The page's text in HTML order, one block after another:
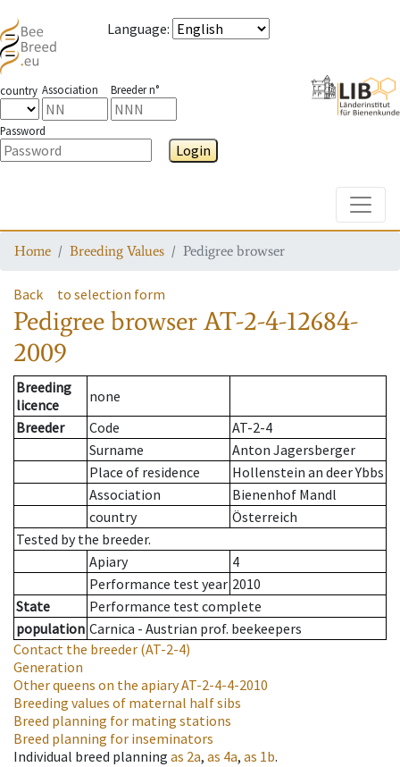
Language:
country Association Breeder n°
Password
Login
Home Breeding Values Pedigree browser
Back to selection form
Pedigree browserAT-2-4-12684-
2009
Breeding
licence
none
Breeder
Code
AT-2-4
Surname
Anton Jagersberger
Place of residence
Hollenstein an deer Ybbs
Association
Bienenhof Mandl
country
Österreich
Tested by the breeder.
Apiary
4
Performance test year 2010
State
Performance test complete
population Carnica - Austrian prof. beekeepers
Contact the breeder (AT-2-4)
Generation
Other queens on the apiaryAT-2-4-4-2010
Breeding values of maternal half sibs
Breed planning for mating stations
Breed planning for inseminators
Individual breed planning as 2a, as 4a, as 1b.